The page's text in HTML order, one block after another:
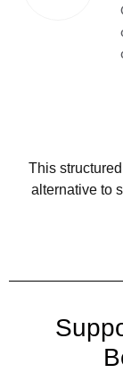
This
alternative to